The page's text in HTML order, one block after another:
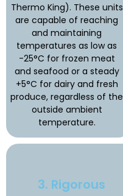
Thermo King). These units
are capable of reaching
and maintaining
temperatures as low as
-25°C for frozen meat
and seafood or a steady
+5°C for dairy and fresh
produce, regardless of the
outside ambient
temperature.
3. Rigorous